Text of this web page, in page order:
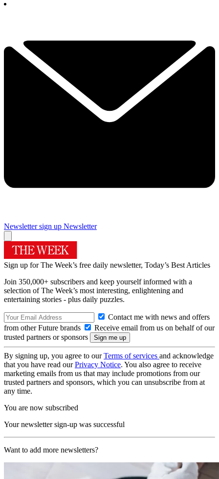
Newsletter sign up Newsletter
Sign up for The Week’s free daily newsletter, Today’s Best Articles
Join 350,000+ subscribers and keep yourself informed with a
selection of The Week’s most interesting, enlightening and
entertaining stories - plus daily puzzles.
Contact me with news and offers
from other Future brands
Receive email from us on behalf of our
trusted partners or sponsors
By signing up, you agree to ourTerms of services and acknowledge
that you have read ourPrivacy Notice. You also agree to receive
marketing emails from us that may include promotions from our
trusted partners and sponsors, which you can unsubscribe from at
any time.
You are now subscribed
Your newsletter sign-up was successful
Want to add more newsletters?